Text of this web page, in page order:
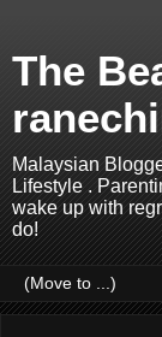
The
Malaysian
Lifestyle .
wake up with
do!